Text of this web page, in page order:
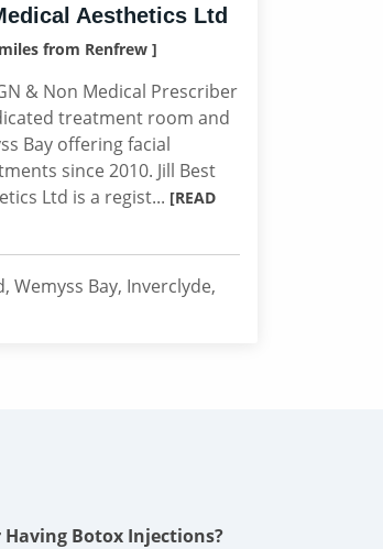
Aesthetics Ltd
from Renfrew ]
& Non Medical Prescriber
treatment room and
Bay offering facial
since 2010. Jill Best
Ltd is a regist... [READ
Wemyss Bay, Inverclyde,
Having Botox Injections?